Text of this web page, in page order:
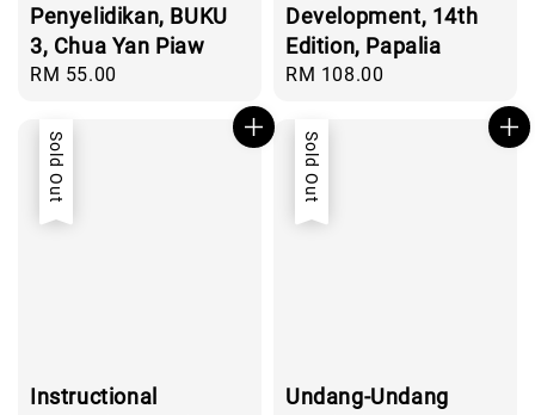
Penyelidikan, BUKU
3, Chua Yan Piaw
Regular
RM 55.00
Development, 14th
Edition, Papalia
Regular
RM 108.00
Sold Out
Instructional
Sold Out
Undang-Undang